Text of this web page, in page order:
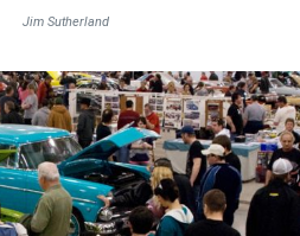
Jim Sutherland